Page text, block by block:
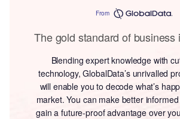
From
The gold standard of business
Blending expert knowledge with
technology, GlobalData’s unrivalled
will enable you to decode what’s
market. You can make better
gain a future-proof advantage over